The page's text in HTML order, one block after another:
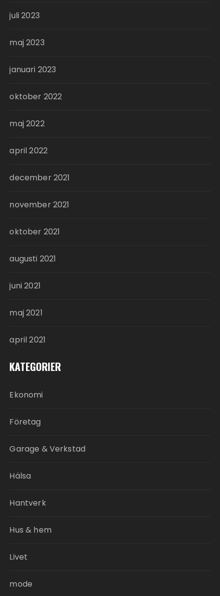
juli 2023
maj 2023
januari 2023
oktober 2022
maj 2022
april 2022
december 2021
november 2021
oktober 2021
augusti 2021
juni 2021
maj 2021
april 2021
KATEGORIER
Ekonomi
Företag
Garage & Verkstad
Hälsa
Hantverk
Hus & hem
Livet
mode